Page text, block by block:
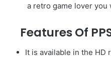
a retro game lover
Features Of
It is available in the HD